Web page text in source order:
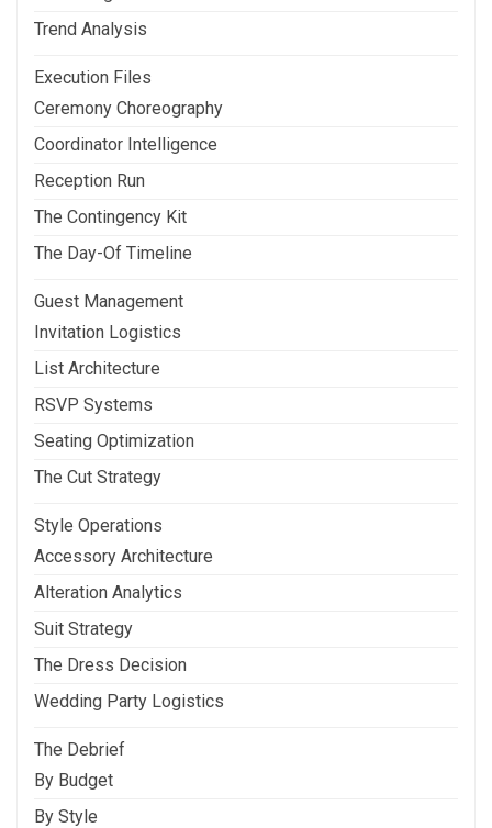
Trend Analysis
Execution Files
Ceremony Choreography
Coordinator Intelligence
Reception Run
The Contingency Kit
The Day-Of Timeline
Guest Management
Invitation Logistics
List Architecture
RSVP Systems
Seating Optimization
The Cut Strategy
Style Operations
Accessory Architecture
Alteration Analytics
Suit Strategy
The Dress Decision
Wedding Party Logistics
The Debrief
By Budget
By Style